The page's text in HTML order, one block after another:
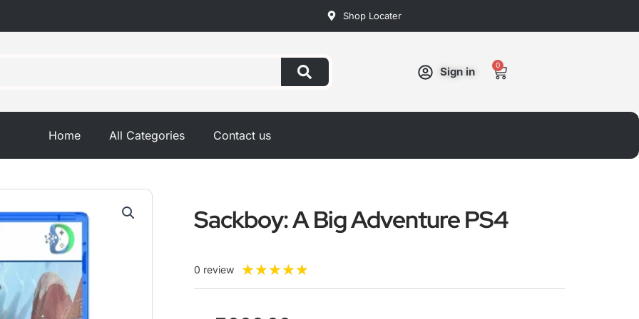
Shop Locater
Sign in
0
Cart
Home All Categories Contact us
Sackboy: A Big Adventure PS4
0 review ★★★★★
5